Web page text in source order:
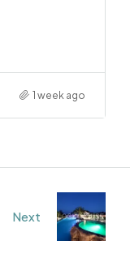
1 week ago
Next